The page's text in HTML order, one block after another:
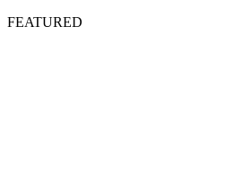
FEATURED